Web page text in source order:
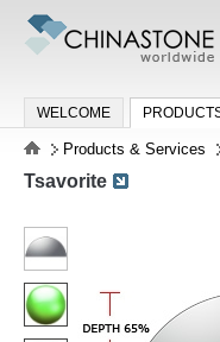
WELCOME
Products & Services
Tsavorite